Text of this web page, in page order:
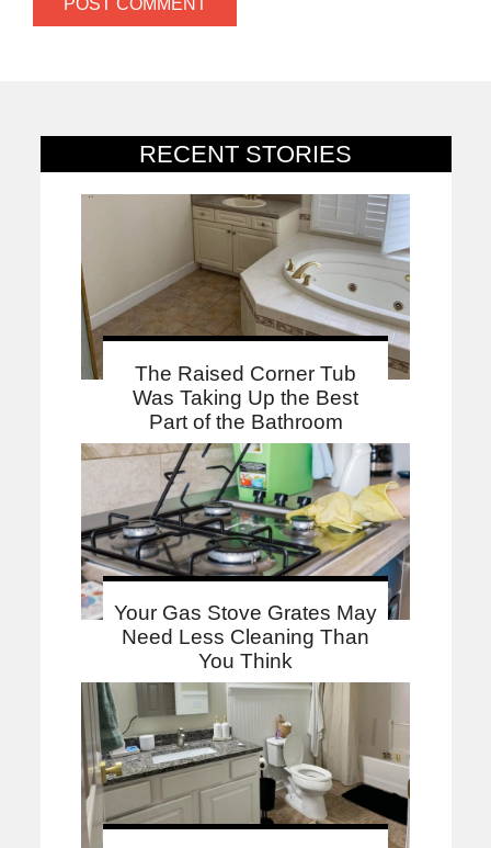
RECENT STORIES
The Raised Corner Tub
Was Taking Up the Best
Part of the Bathroom
Your Gas Stove Grates May
Need Less Cleaning Than
You Think